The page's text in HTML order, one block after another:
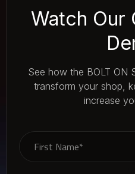
Watch Our
See how the BOLT ON
transform your shop,
increase